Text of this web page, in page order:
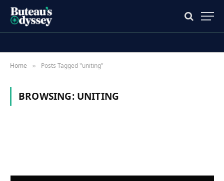
Home » Posts Tagged "uniting"
BROWSING: UNITING